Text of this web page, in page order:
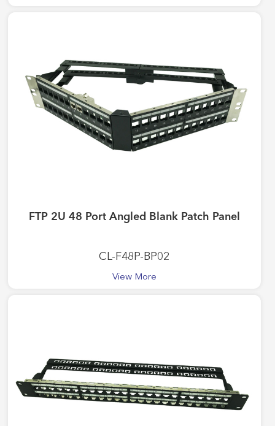
FTP 2U 48 Port Angled Blank Patch Panel
CL-F48P-BP02
View More